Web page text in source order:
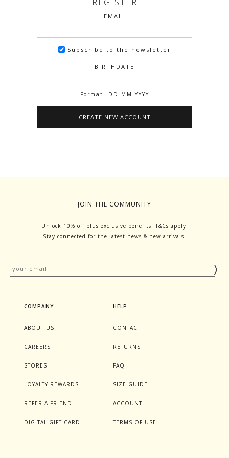
EMAIL
Subscribe to the newsletter
BIRTHDATE
Format: DD-MM-YYYY
JOIN THE COMMUNITY
Unlock 10% off plus exclusive benefits. T&Cs apply.
Stay connected for the latest news & new arrivals.
COMPANY
ABOUT US
CAREERS
STORES
LOYALTY REWARDS
REFER A FRIEND
DIGITAL GIFT CARD
HELP
CONTACT
RETURNS
FAQ
SIZE GUIDE
ACCOUNT
TERMS OF USE